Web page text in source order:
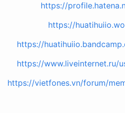
https://
https://
https://
https://www.liveinternet.ru/
https://vietfones.vn/forum/